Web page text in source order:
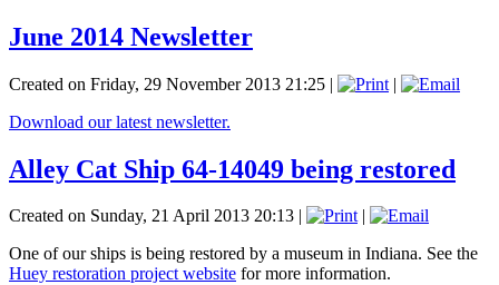
June 2014 Newsletter
Created on Friday, 29 November 2013 21:25 |
|
Download our latest newsletter.
Alley Cat Ship 64-14049 being restored
Created on Sunday, 21 April 2013 20:13 |
|
One of our ships is being restored by a museum in Indiana. See the
Huey restoration project website for more information.